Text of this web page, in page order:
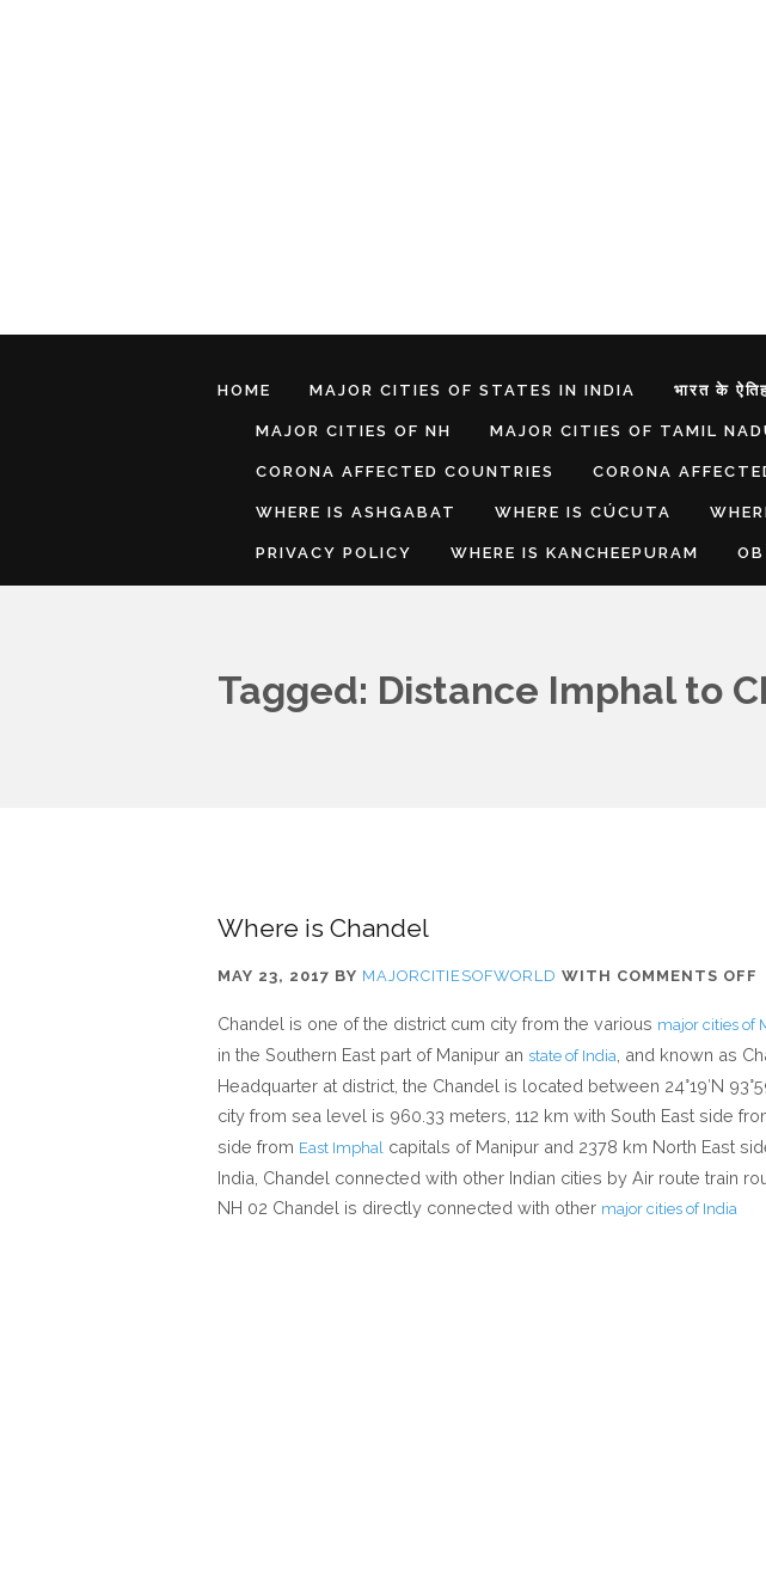
HOME MAJOR CITIES OF STATES IN INDIA भारत के
MAJOR CITIES OF NH MAJOR CITIES OF TAMIL
CORONA AFFECTED COUNTRIES CORONA
WHERE IS ASHGABAT WHERE IS CÚCUTA
PRIVACY POLICY WHERE IS KANCHEEPURAM
Tagged: Distance Imphal to
Where is Chandel
MAY 23, 2017 BY MAJORCITIESOFWORLD WITH COMMENTS OFF
Chandel is one of the district cum city from the various major cities of
in the Southern East part of Manipur an state of India , and known as
Headquarter at district, the Chandel is located between 24°19′N
city from sea level is 960.33 meters, 112 km with South East side
side from East Imphal capitals of Manipur and 2378 km North East
India, Chandel connected with other Indian cities by Air route train
NH 02 Chandel is directly connected with other major cities of India